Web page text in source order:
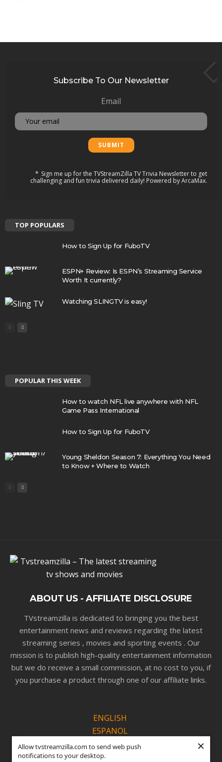
Allow tvstreamzilla.com to send web push
notifications to your desktop.
×
Subscribe To Our Newsletter
Email
Sign me up for the TVStreamZilla TV Trivia Newsletter to get
challenging and fun trivia delivered daily! Powered by ArcaMax.
TOP POPULARS
How to Sign Up for FuboTV
ESPN+ Review: Is ESPN’s Streaming Service
Worth It currently?
Watching SLINGTV is easy!
POPULAR THIS WEEK
How to watch NFL live anywhere with NFL
Game Pass International
How to Sign Up for FuboTV
Young Sheldon Season 7: Everything You Need
to Know + Where to Watch
ABOUT US - AFFILIATE DISCLOSURE
TVstreamzilla is dedicated to bringing you the best
entertainment news and reviews regarding the latest
streaming series , movies and sporting events . Our
mission is to publish high-quality entertainment information
but we do receive a small commission, at no cost to you, if
you purchase a product through one of our affiliate links.
ENGLISH
ESPANOL
PORTUGUÊS